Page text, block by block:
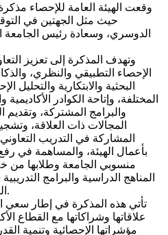
وقعت الهيئة العامة للإحصاء
حيث مثل الجهتين في
الدوسري، وسعادة رئيس الجامعة
وتهدف المذكرة إلى تعزيز
الإحصاء التطبيقي والنظري،
البحثية والابتكارية
المختلفة، وإتاحة الكوادر
والبرامج المشتركة،
المجالات ذات العلاقة،
المشاركة في التدريب
بأعمال الهيئة، والمساهمة في
منسوبي الجامعة وطلابها من
المناهج الدراسية والبرامج
التعليم مع متطلبات سوق العمل.
تأتي هذه المذكرة في إطار سعي
علاقاتها وشراكاتها مع القطاع
مؤشراتها الإحصائية وتنمية